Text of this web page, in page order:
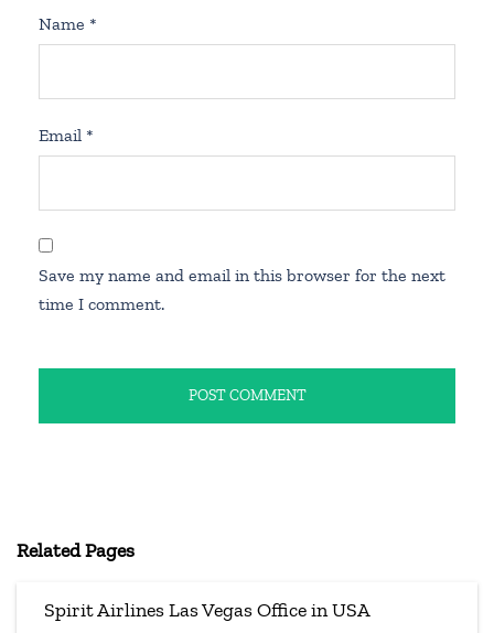
Name *
Email *
Save my name and email in this browser for the next
time I comment.
Related Pages
Spirit Airlines Las Vegas Office in USA